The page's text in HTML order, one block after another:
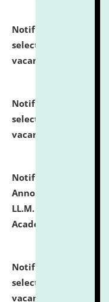
Notification dated:
selected for
vacant seats.
Notification dated:
selected for
vacant seats.
Notification
Announcement for
LL.M. Degree
Academic Year 2026-27
Notification dated:
selected for
vacant seats.